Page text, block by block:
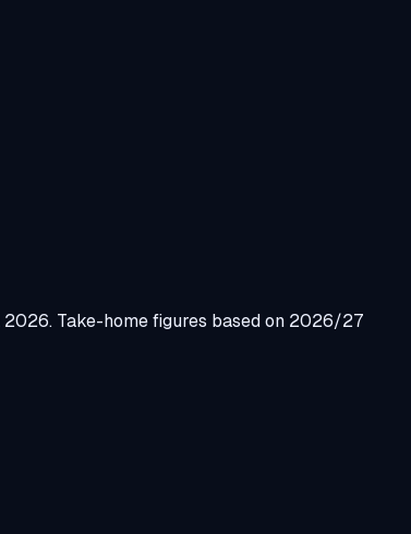
Take-home figures based on 2026/27